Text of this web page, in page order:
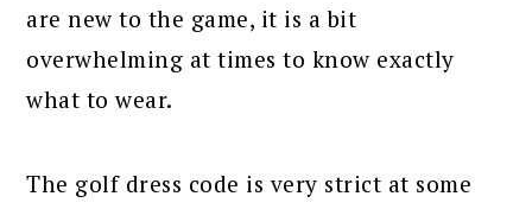
are new to the game, it is a bit
overwhelming at times to know exactly
what to wear.
The golf dress code is very strict at some